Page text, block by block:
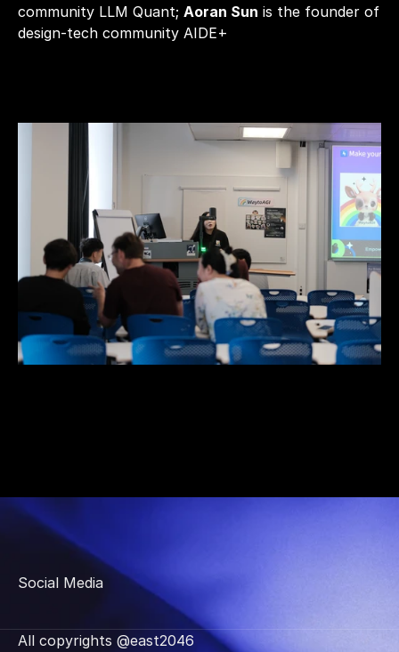
community LLM Quant; Aoran Sun is the founder of
design-tech community AIDE+
Social Media
All copyrights @east2046